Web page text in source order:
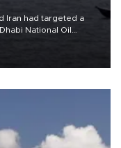
Iran had targeted a
National Oil